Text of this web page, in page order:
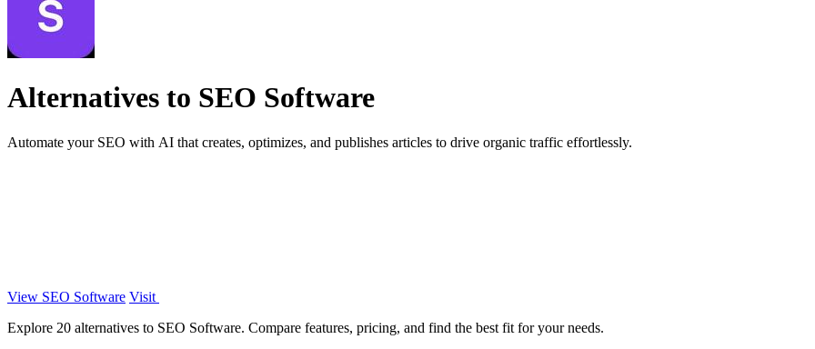
Alternatives to SEO Software
Automate your SEO with AI that creates, optimizes, and publishes articles to drive organic traffic effortlessly.
View SEO Software Visit
Explore 20 alternatives to SEO Software. Compare features, pricing, and find the best fit for your needs.